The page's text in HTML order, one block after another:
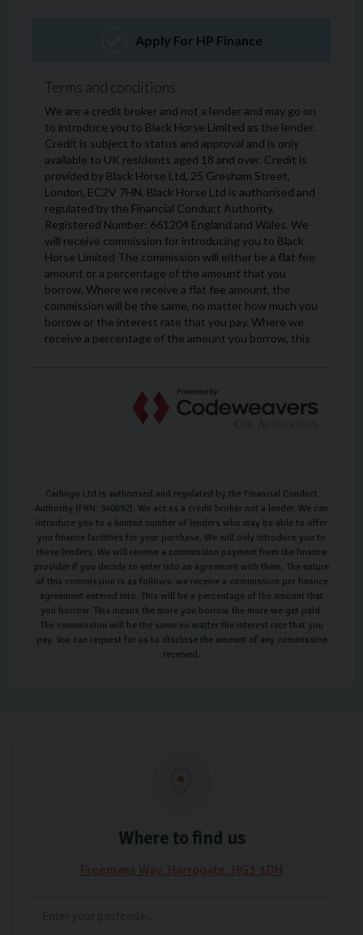
Carlingo Ltd is authorised and regulated by the Financial Conduct
Authority (FRN: 940692). We act as a credit broker not a lender. We can
introduce you to a limited number of lenders who may be able to offer
you finance facilities for your purchase. We will only introduce you to
these lenders. We will receive a commission payment from the finance
provider if you decide to enter into an agreement with them. The nature
of this commission is as follows: we receive a commission per finance
agreement entered into. This will be a percentage of the amount that
you borrow. This means the more you borrow the more we get paid.
The commission will be the same no matter the interest rate that you
pay. You can request for us to disclose the amount of any commission
received.
Where to find us
Freemans Way Harrogate HG3 1DH